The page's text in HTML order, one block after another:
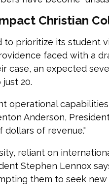
Christian
prioritize its student
faced with a
case, an expected
20.
operational
Anderson,
dollars of revenue."
reliant on
Stephen Lennox
them to seek